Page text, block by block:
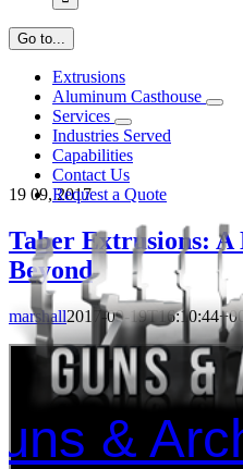
Go to...
Extrusions
Aluminum Casthouse
Services
Industries Served
Capabilities
Contact Us
Request a Quote
19 09, 2017
Taber Extrusions:
Beyond
marshall2017-09-
&